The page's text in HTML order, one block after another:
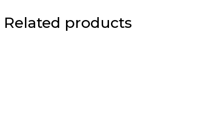
Related products